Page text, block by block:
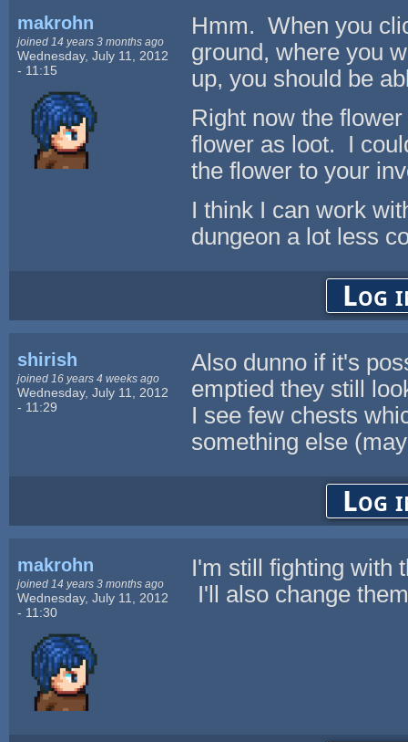
makrohn
joined 14 years 3 months ago
Wednesday, July 11, 2012
- 11:15
Hmm. When you
ground, where you
up, you should be
Right now the
flower as loot. I
the flower to your
I think I can work
dungeon a lot less
Log
shirish
joined 16 years 4 weeks ago
Wednesday, July 11, 2012
- 11:29
Also dunno if it's
emptied they still
I see few chests
something else
Log
makrohn
joined 14 years 3 months ago
Wednesday, July 11, 2012
- 11:30
I'm still fighting with
I'll also change